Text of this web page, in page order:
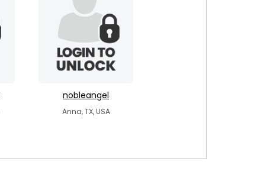
nobleangel
Anna, TX, USA